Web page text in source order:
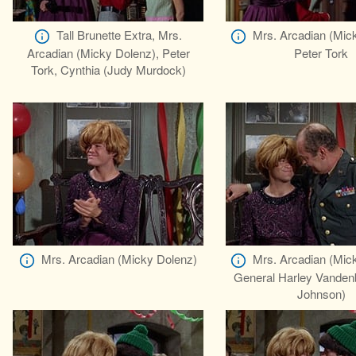
Tall Brunette Extra, Mrs.
Arcadian (Micky Dolenz), Peter
Tork, Cynthia (Judy Murdock)
Mrs. Arcadian
Peter Tork
Mrs. Arcadian (Micky Dolenz)
Mrs. Arcadian
General Harley
Johnson)